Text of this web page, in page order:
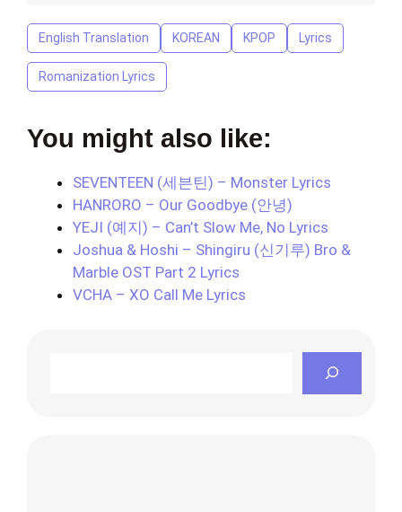
English Translation KOREAN KPOP Lyrics
Romanization Lyrics
You might also like:
SEVENTEEN (세븐틴) – Monster Lyrics
HANRORO – Our Goodbye (안녕)
YEJI (예지) – Can’t Slow Me, No Lyrics
Joshua & Hoshi – Shingiru (신기루) Bro &
Marble OST Part 2 Lyrics
VCHA – XO Call Me Lyrics